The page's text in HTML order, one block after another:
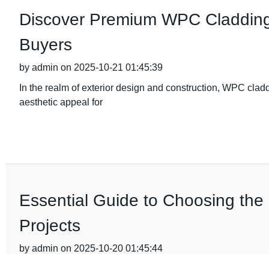
Discover Premium WPC
Buyers
by admin on 2025-10-21 01:45:39
In the realm of exterior design and construction, WPC
aesthetic appeal for
Essential Guide to Choosing
Projects
by admin on 2025-10-20 01:45:44